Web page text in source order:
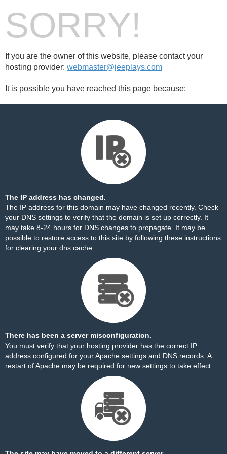
SORRY!
If you are the owner of this website, please contact your
hosting provider: webmaster@jeeplays.com
It is possible you have reached this page because:
The IP address has changed.
The IP address for this domain may have changed recently. Check
your DNS settings to verify that the domain is set up correctly. It
may take 8-24 hours for DNS changes to propagate. It may be
possible to restore access to this site by following these instructions
for clearing your dns cache.
There has been a server misconfiguration.
You must verify that your hosting provider has the correct IP
address configured for your Apache settings and DNS records. A
restart of Apache may be required for new settings to take effect.